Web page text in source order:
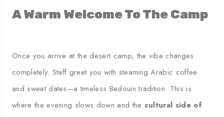
A Warm Welcome To The Camp
Once you arrive at the desert camp, the vibe changes
completely. Staff greet you with steaming Arabic coffee
and sweet dates—a timeless Bedouin tradition. This is
where the evening slows down and the cultural side of